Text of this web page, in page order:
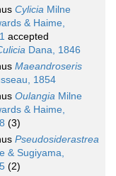
Cylicia Milne
& Haime,
accepted
Dana, 1846
Maeandroseris
1854
Oulangia Milne
& Haime,
(3)
Pseudosiderastrea
& Sugiyama,
(2)